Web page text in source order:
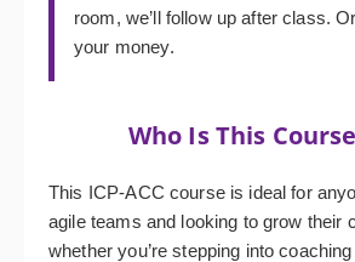
room, we’ll follow up after class.
your money.
Who Is This
This ICP-ACC course is ideal for
agile teams and looking to grow
whether you’re stepping into